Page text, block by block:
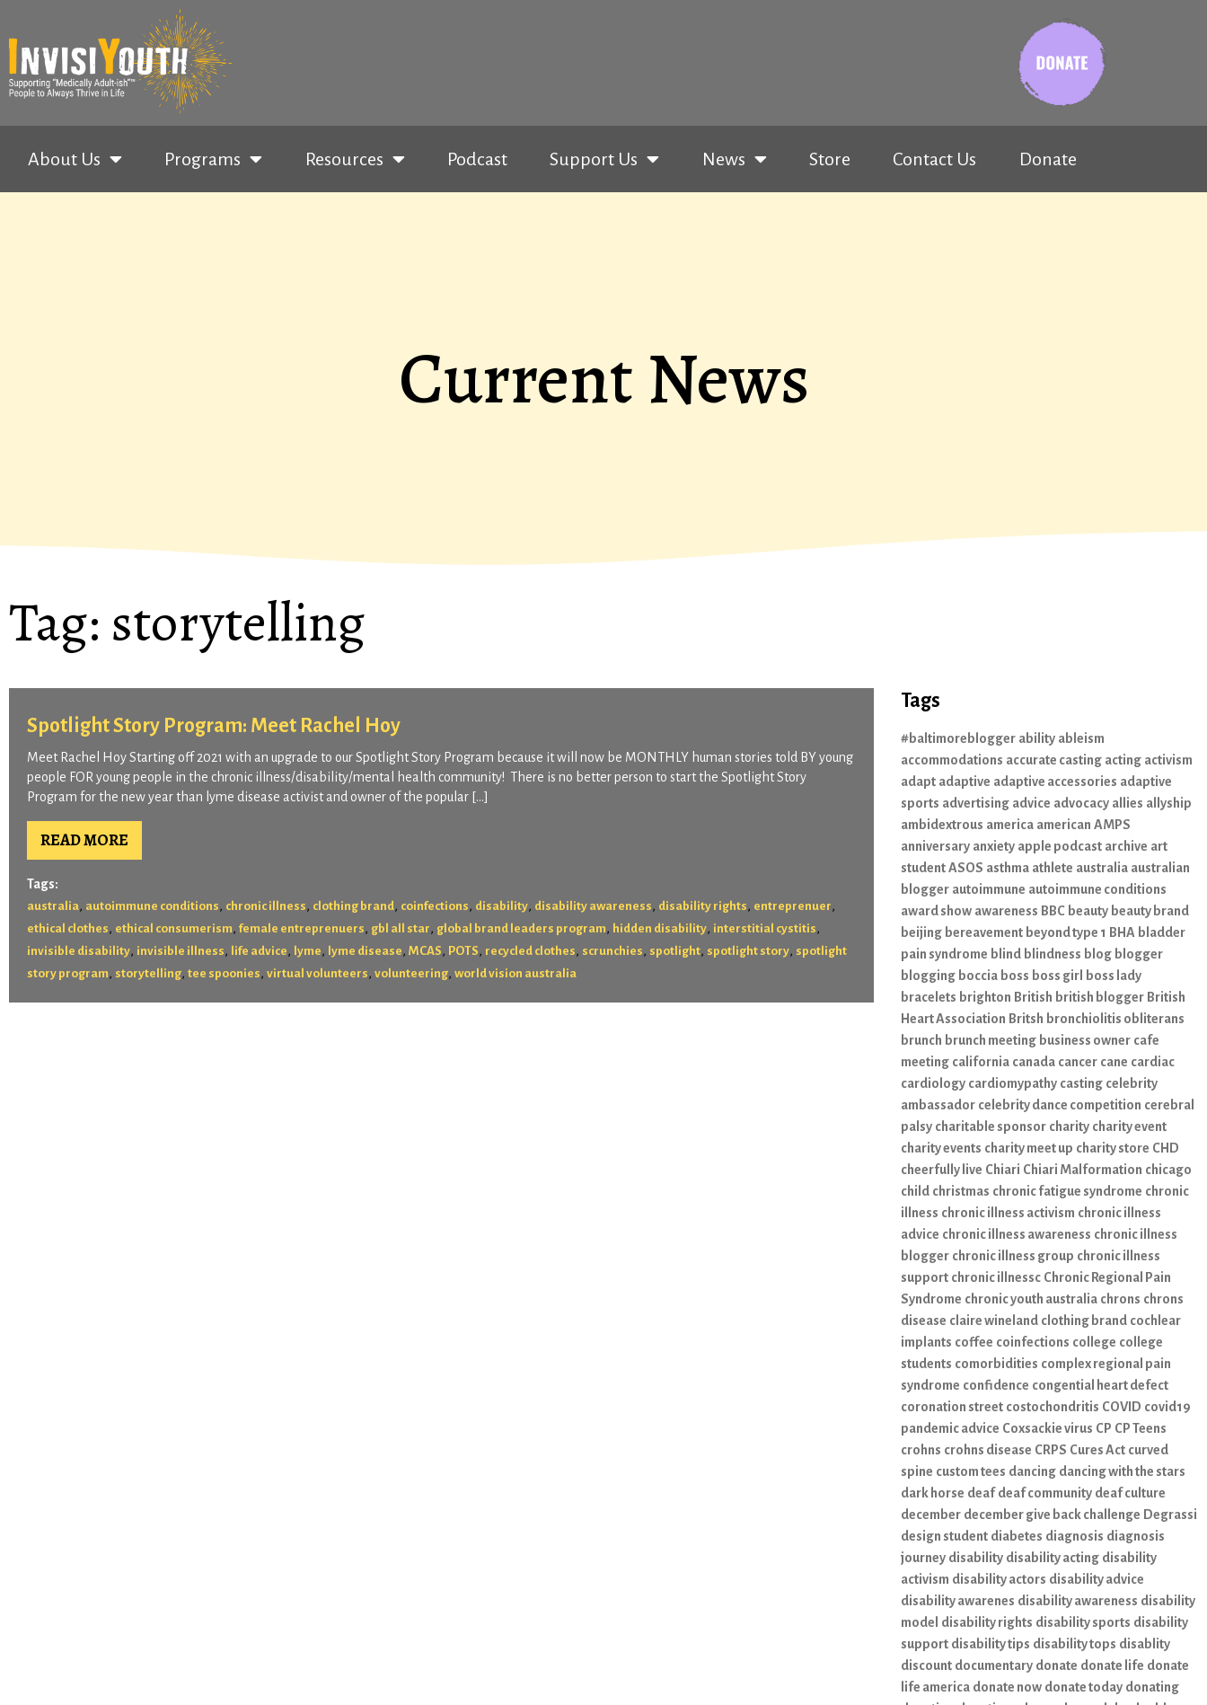
About Us Programs Resources Podcast Support Us News Store Contact Us Donate
Current News
Tag: storytelling
Spotlight Story Program: Meet Rachel Hoy
Meet Rachel Hoy Starting off 2021 with an upgrade to our Spotlight Story Program because it will now be MONTHLY human stories told BY young
people FOR young people in the chronic illness/disability/mental health community! There is no better person to start the Spotlight Story
Program for the new year than lyme disease activist and owner of the popular […]
READ MORE
Tags:
australia, autoimmune conditions , chronic illness , clothing brand, coinfections , disability, disability awareness , disability rights , entreprenuer ,
ethical clothes , ethical consumerism , female entreprenuers , gbl all star , global brand leaders program , hidden disability, interstitial cystitis ,
invisible disability, invisible illness , life advice , lyme , lyme disease , MCAS , POTS , recycled clothes , scrunchies , spotlight, spotlight story, spotlight
story program , storytelling, tee spoonies , virtual volunteers , volunteering, world vision australia
Tags
#baltimoreblogger ability ableism
accommodations accurate casting acting activism
adapt adaptive adaptive accessories adaptive
sports advertising advice advocacy allies allyship
ambidextrous america american AMPS
anniversary anxiety apple podcast archive art
studentASOS asthma athlete australia australian
blogger autoimmune autoimmune conditions
award show awareness BBC beauty beauty brand
beijing bereavement beyond type 1 BHA bladder
pain syndrome blind blindness blog blogger
blogging boccia boss boss girl
boss lady
bracelets brighton British british blogger British
Heart Association Britsh bronchiolitis obliterans
brunch brunch meeting business owner cafe
meeting california canada cancer cane cardiac
cardiology cardiomypathy casting celebrity
ambassador celebrity dance competition cerebral
palsy charitable sponsor charity charity event
charity events charity meet up charity store CHD
cheerfully live Chiari Chiari Malformation chicago
child christmas chronic fatigue syndrome chronic
illness chronic illness activism chronic illness
advice chronic illness awareness chronic illness
blogger chronic illness group chronic illness
support chronic illnessc Chronic Regional Pain
Syndrome chronic youth australia chrons chrons
disease claire wineland clothing brand cochlear
implants coffee coinfections college college
students comorbidities complex regional pain
syndrome confidence congential heart defect
coronation street costochondritis COVID covid19
pandemic advice Coxsackie virus CP CP Teens
crohns crohns disease CRPS Cures Act curved
spine custom tees dancing dancing with the stars
dark horse deaf deaf community deaf culture
december december give back challenge Degrassi
design student diabetes diagnosis diagnosis
journey disability disability acting disability
activism disability actors disability advice
disability awarenes disability awareness disability
model disability rights disability sports disability
support disability tips disability tops disablity
discount documentary donate donate life donate
life america donate now donate today donating